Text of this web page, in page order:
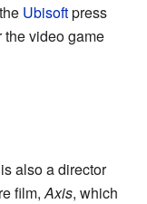
Ubisoftpress
the video game
also a director
film,Axis, which